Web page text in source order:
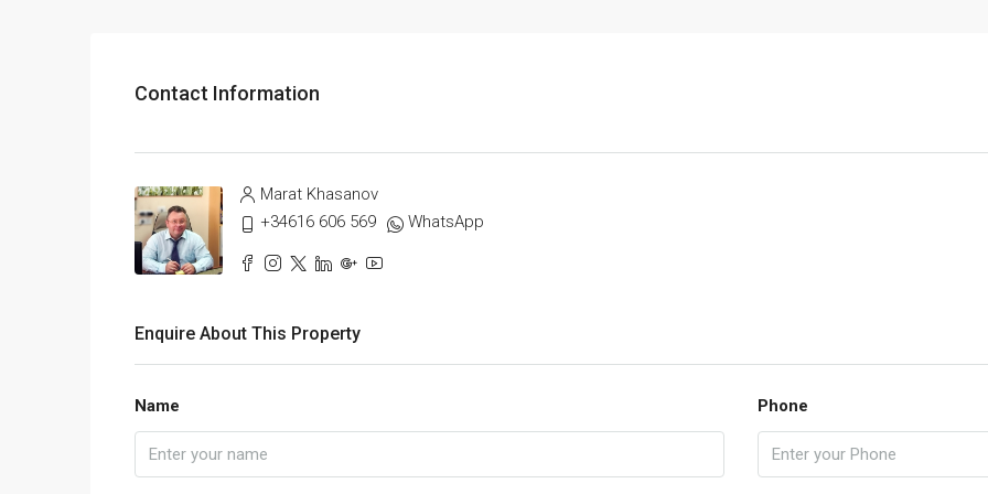
Contact Information
Marat Khasanov
+34616 606 569
WhatsApp
Enquire About This Property
Name Phone